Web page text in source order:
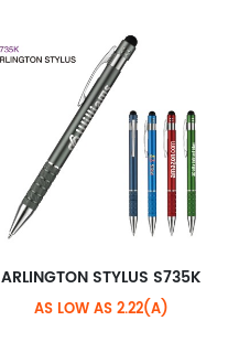
ARLINGTON STYLUS S735K
AS LOW AS 2.22(A)